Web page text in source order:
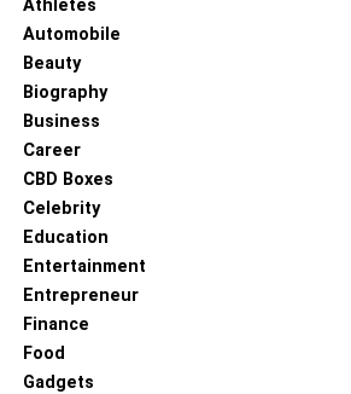
Athletes
Automobile
Beauty
Biography
Business
Career
CBD Boxes
Celebrity
Education
Entertainment
Entrepreneur
Finance
Food
Gadgets